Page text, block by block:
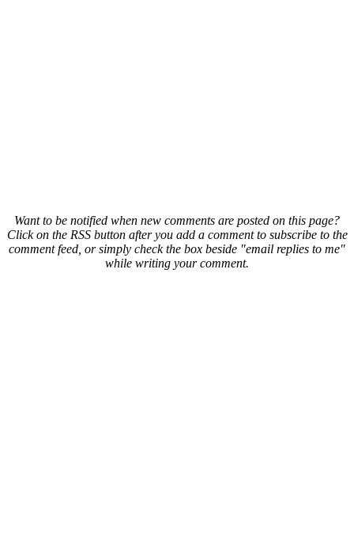
Want to be notified when new comments are posted on this page?
Click on the RSS button after you add a comment to subscribe to the
comment feed, or simply check the box beside "email replies to me"
while writing your comment.